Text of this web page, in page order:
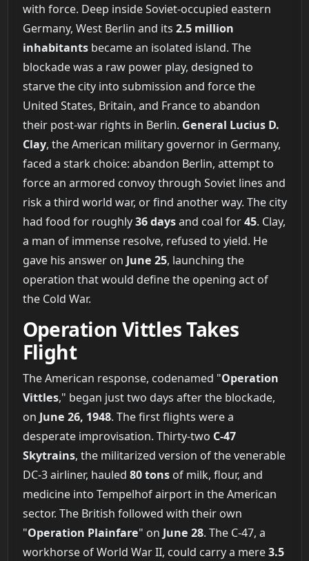
with force. Deep inside Soviet-occupied eastern
Germany, West Berlin and its 2.5 million
inhabitantsbecame an isolated island. The
blockade was a raw power play, designed to
starve the city into submission and force the
United States, Britain, and France to abandon
their post-war rights in Berlin. General Lucius D.
Clay, the American military governor in Germany,
faced a stark choice: abandon Berlin, attempt to
force an armored convoy through Soviet lines and
risk a third world war, or find another way. The city
had food for roughly36 daysand coal for45. Clay,
a man of immense resolve, refused to yield. He
gave his answer on June 25, launching the
operation that would define the opening act of
the Cold War.
Operation Vittles Takes
Flight
The American response, codenamed "Operation
Vittles," began just two days after the blockade,
on June 26, 1948. The first flights were a
desperate improvisation. Thirty-two C-47
Skytrains, the militarized version of the venerable
DC-3 airliner, hauled 80 tonsof milk, flour, and
medicine into Tempelhof airport in the American
sector. The British followed with their own
"Operation Plainfare" on June 28. The C-47, a
workhorse of World War II, could carry a mere3.5